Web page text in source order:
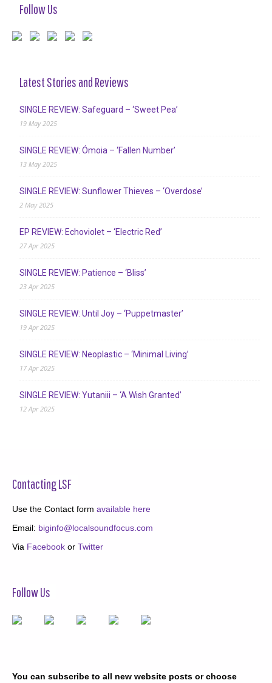
Follow Us
Latest Stories and Reviews
SINGLE REVIEW: Safeguard – ‘Sweet Pea’
19 May 2025
SINGLE REVIEW: Ómoia – ‘Fallen Number’
13 May 2025
SINGLE REVIEW: Sunflower Thieves – ‘Overdose’
2 May 2025
EP REVIEW: Echoviolet – ‘Electric Red’
27 Apr 2025
SINGLE REVIEW: Patience – ‘Bliss’
23 Apr 2025
SINGLE REVIEW: Until Joy – ‘Puppetmaster’
19 Apr 2025
SINGLE REVIEW: Neoplastic – ‘Minimal Living’
17 Apr 2025
SINGLE REVIEW: Yutaniii – ‘A Wish Granted’
12 Apr 2025
Contacting LSF
Use the Contact form available here
Email: biginfo@localsoundfocus.com
Via Facebook or Twitter
Follow Us
You can subscribe to all new website posts or choose